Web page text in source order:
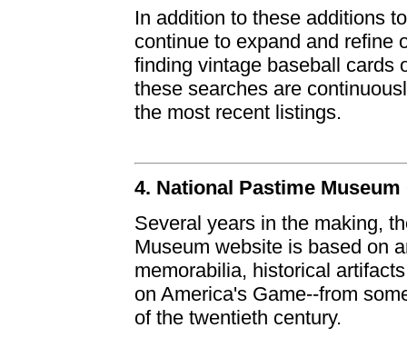
In addition to these additions
continue to expand and refine
finding vintage baseball cards
these searches are
the most recent listings.
4. National Pastime Museum
Several years in the making,
Museum website is based on
memorabilia, historical
on America's Game--from
of the twentieth century.